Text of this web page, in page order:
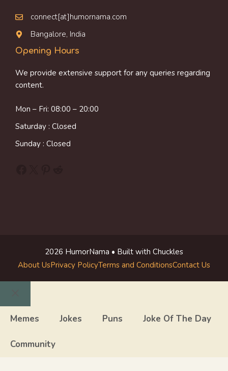
connect[at]humornama.com
Bangalore, India
Opening Hours
We provide extensive support for any queries regarding
content.
Mon – Fri: 08:00 – 20:00
Saturday : Closed
Sunday : Closed
2026 HumorNama • Built with Chuckles
About UsPrivacy PolicyTerms and ConditionsContact Us
Close
Memes Jokes Puns Joke Of The Day
Community